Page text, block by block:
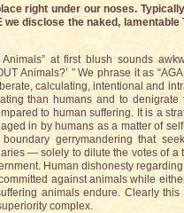
right under our noses.
disclose the naked, lamentable
at first blush sounds
Animals?’ ” We phrase it as
calculating, intentional and
than humans and to denigrate
to human suffering. It is a
in by humans as a matter of
gerrymandering that
— solely to dilute the votes of a
Human dishonesty
against animals while
animals endure. Clearly this
complex.